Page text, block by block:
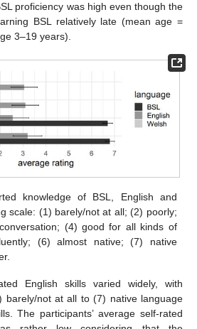
proficiency was high even though the
BSL relatively late (mean age =
3–19 years).
knowledge of BSL, English and
scale: (1) barely/not at all; (2) poorly;
(4) good for all kinds of
(6) almost native; (7) native
English skills varied widely, with
barely/not at all to (7) native language
The participants’ average self-rated